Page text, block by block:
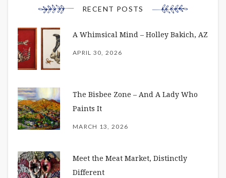
RECENT POSTS
A Whimsical Mind – Holley Bakich, AZ
APRIL 30, 2026
The Bisbee Zone – And A Lady Who
Paints It
MARCH 13, 2026
Meet the Meat Market, Distinctly
Different